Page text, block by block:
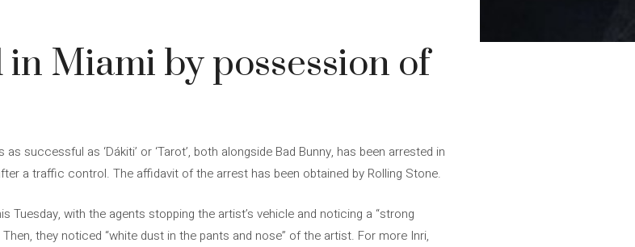
Miami by possession of
successful as ‘Dákiti’ or ‘Tarot’, both alongside Bad Bunny, has been arrested in
a traffic control. The affidavit of the arrest has been obtained by Rolling Stone.
with the agents stopping the artist’s vehicle and noticing a “strong
they noticed “white dust in the pants and nose” of the artist. For more Inri,